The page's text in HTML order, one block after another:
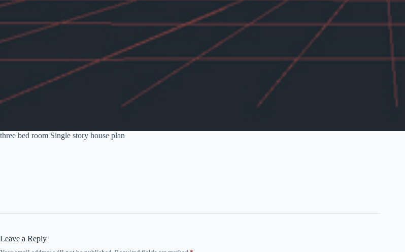
three bed room Single story house plan
Leave a Reply